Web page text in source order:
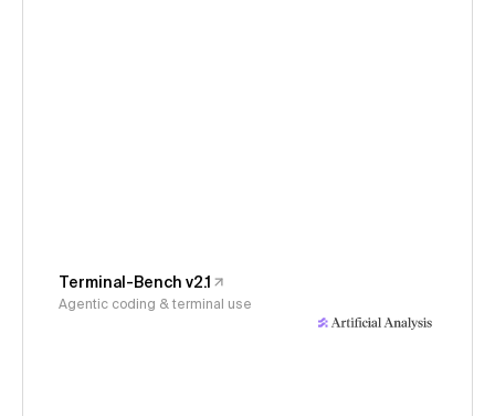
Terminal-Bench v2.1
Agentic coding & terminal use